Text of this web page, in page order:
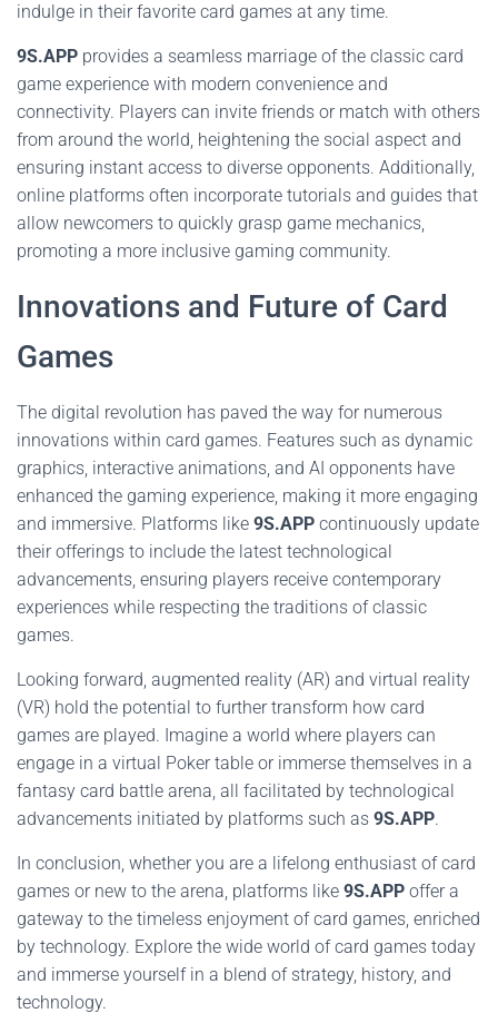
indulge in their favorite card games at any time.
9S.APP provides a seamless marriage of the classic card
game experience with modern convenience and
connectivity. Players can invite friends or match with others
from around the world, heightening the social aspect and
ensuring instant access to diverse opponents. Additionally,
online platforms often incorporate tutorials and guides that
allow newcomers to quickly grasp game mechanics,
promoting a more inclusive gaming community.
Innovations and Future of Card
Games
The digital revolution has paved the way for numerous
innovations within card games. Features such as dynamic
graphics, interactive animations, and AI opponents have
enhanced the gaming experience, making it more engaging
and immersive. Platforms like 9S.APP continuously update
their offerings to include the latest technological
advancements, ensuring players receive contemporary
experiences while respecting the traditions of classic
games.
Looking forward, augmented reality (AR) and virtual reality
(VR) hold the potential to further transform how card
games are played. Imagine a world where players can
engage in a virtual Poker table or immerse themselves in a
fantasy card battle arena, all facilitated by technological
advancements initiated by platforms such as 9S.APP.
In conclusion, whether you are a lifelong enthusiast of card
games or new to the arena, platforms like 9S.APP offer a
gateway to the timeless enjoyment of card games, enriched
by technology. Explore the wide world of card games today
and immerse yourself in a blend of strategy, history, and
technology.